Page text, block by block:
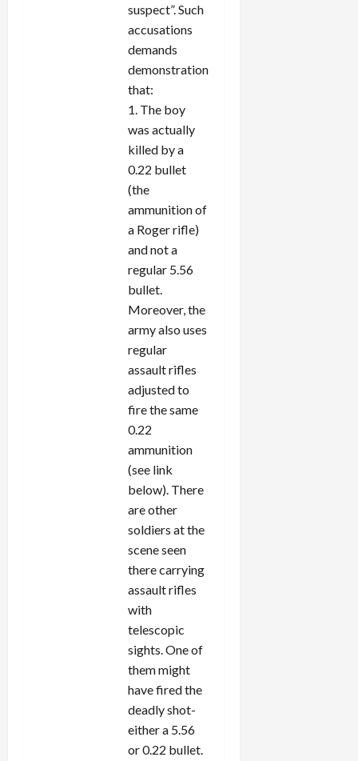
suspect”. Such
accusations
demands
demonstration
that:
1. The boy
was actually
killed by a
0.22 bullet
(the
ammunition of
a Roger rifle)
and not a
regular 5.56
bullet.
Moreover, the
army also uses
regular
assault rifles
adjusted to
fire the same
0.22
ammunition
(see link
below). There
are other
soldiers at the
scene seen
there carrying
assault rifles
with
telescopic
sights. One of
them might
have fired the
deadly shot-
either a 5.56
or 0.22 bullet.